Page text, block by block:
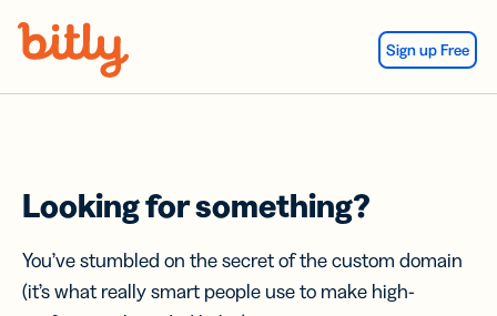
Sign up Free
Looking for something?
You’ve stumbled on the secret of the custom domain
(it’s what really smart people use to make high-